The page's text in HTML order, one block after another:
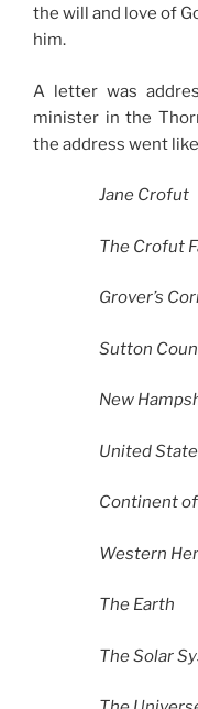
the will and love of
him.
A letter was
minister in the
the address went
Jane Crofut
The Crofut
Grover’s
Sutton
New
United
Continent
Western
The Earth
The Solar